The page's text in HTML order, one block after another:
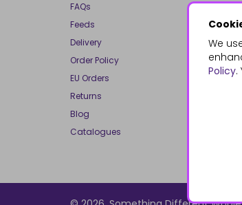
We
Policy.
FAQs
Feeds
Delivery
Order Policy
EU Orders
Returns
Blog
Catalogues